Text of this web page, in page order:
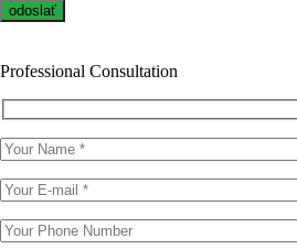
Professional Consultation